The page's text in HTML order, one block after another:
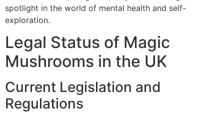
spotlight in the world of mental health and self-
exploration.
Legal Status of Magic
Mushrooms in the UK
Current Legislation and
Regulations